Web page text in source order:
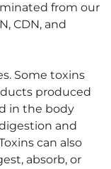
from our
CDN, and
Some toxins
produced
in the body
and
can also
absorb, or